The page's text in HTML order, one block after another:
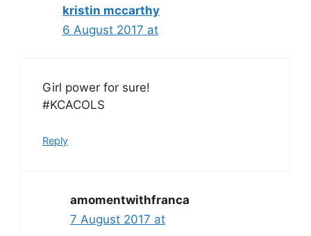
kristin mccarthy
6 August 2017 at
Girl power for sure!
#KCACOLS
Reply
amomentwithfranca
7 August 2017 at